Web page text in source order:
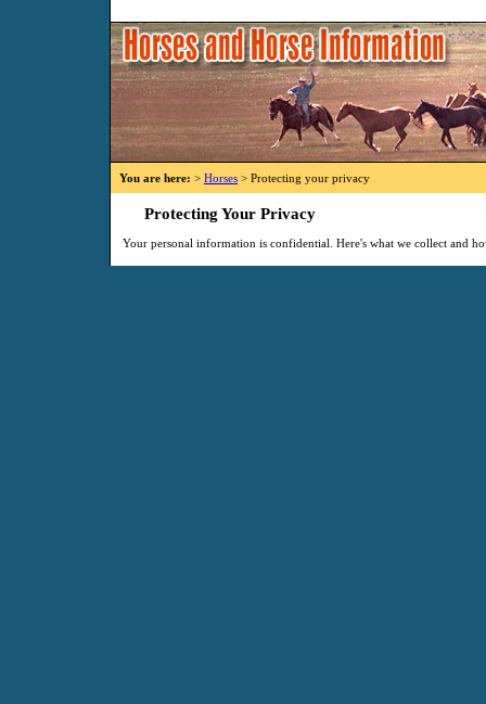
You are here: > Horses > Protecting your privacy
Protecting Your Privacy
Your personal information is confidential. Here's what we collect and